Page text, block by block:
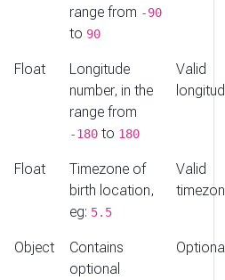
range from -90
to 90
Float
Longitude
number, in the
range from
-180 to 180
Valid
Float
Timezone of
birth location,
eg: 5.5
Valid
Object
Contains
optional